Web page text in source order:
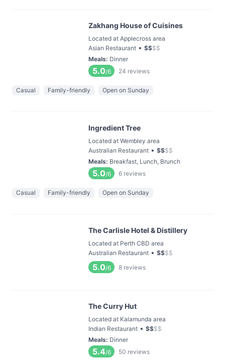
Zakhang House of Cuisines
Located at Applecross area
Asian Restaurant • $$$$
Meals: Dinner
5.0/6 24 reviews
Casual Family-friendly Open on Sunday
Ingredient Tree
Located at Wembley area
Australian Restaurant • $$$$
Meals: Breakfast, Lunch, Brunch
5.0/6 6 reviews
Casual Family-friendly Open on Sunday
The Carlisle Hotel & Distillery
Located at Perth CBD area
Australian Restaurant • $$$$
5.0/6 8 reviews
The Curry Hut
Located at Kalamunda area
Indian Restaurant • $$$$
Meals: Dinner
5.4/6 50 reviews